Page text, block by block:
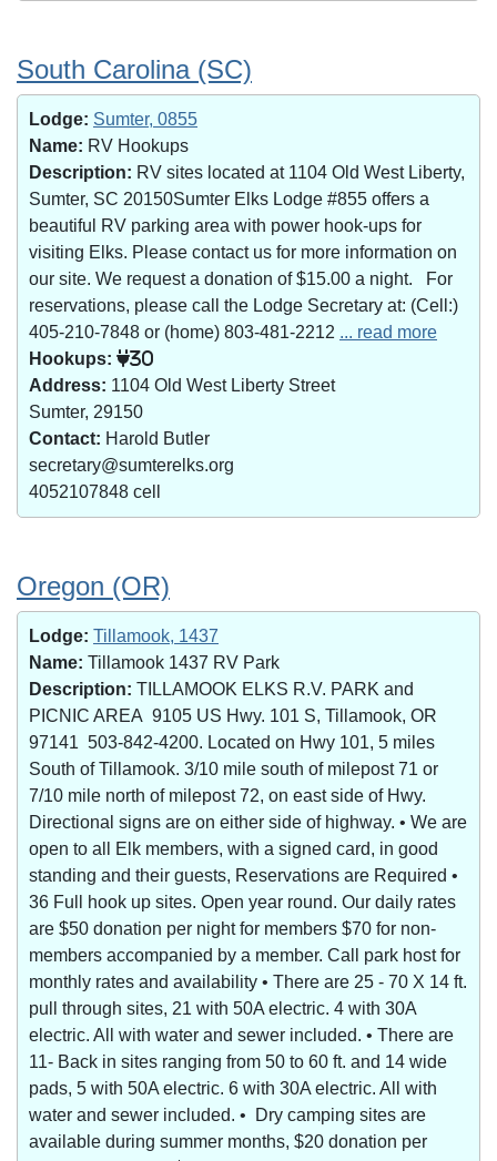
South Carolina (SC)
Lodge: Sumter, 0855
Name: RV Hookups
Description: RV sites located at 1104 Old West Liberty,
Sumter, SC 20150Sumter Elks Lodge #855 offers a
beautiful RV parking area with power hook-ups for
visiting Elks. Please contact us for more information on
our site. We request a donation of $15.00 a night. For
reservations, please call the Lodge Secretary at: (Cell:)
405-210-7848 or (home) 803-481-2212 ... read more
Hookups:
30
Address: 1104 Old West Liberty Street
Sumter, 29150
Contact: Harold Butler
secretary@sumterelks.org
4052107848 cell
Oregon (OR)
Lodge: Tillamook, 1437
Name: Tillamook 1437 RV Park
Description: TILLAMOOK ELKS R.V. PARK and
PICNIC AREA 9105 US Hwy. 101 S, Tillamook, OR
97141 503-842-4200. Located on Hwy 101, 5 miles
South of Tillamook. 3/10 mile south of milepost 71 or
7/10 mile north of milepost 72, on east side of Hwy.
Directional signs are on either side of highway. • We are
open to all Elk members, with a signed card, in good
standing and their guests, Reservations are Required •
36 Full hook up sites. Open year round. Our daily rates
are $50 donation per night for members $70 for non-
members accompanied by a member. Call park host for
monthly rates and availability • There are 25 - 70 X 14 ft.
pull through sites, 21 with 50A electric. 4 with 30A
electric. All with water and sewer included. • There are
11- Back in sites ranging from 50 to 60 ft. and 14 wide
pads, 5 with 50A electric. 6 with 30A electric. All with
water and sewer included. • Dry camping sites are
available during summer months, $20 donation per